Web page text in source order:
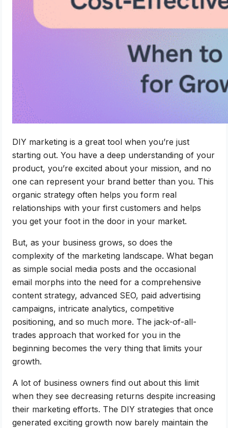
DIY marketing is a great tool when you’re just
starting out. You have a deep understanding of your
product, you’re excited about your mission, and no
one can represent your brand better than you. This
organic strategy often helps you form real
relationships with your first customers and helps
you get your foot in the door in your market.
But, as your business grows, so does the
complexity of the marketing landscape. What began
as simple social media posts and the occasional
email morphs into the need for a comprehensive
content strategy, advanced SEO, paid advertising
campaigns, intricate analytics, competitive
positioning, and so much more. The jack-of-all-
trades approach that worked for you in the
beginning becomes the very thing that limits your
growth.
A lot of business owners find out about this limit
when they see decreasing returns despite increasing
their marketing efforts. The DIY strategies that once
generated exciting growth now barely maintain the